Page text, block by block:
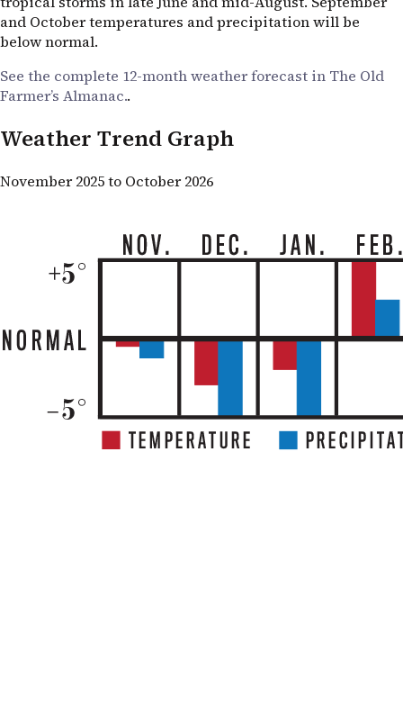
and October temperatures and precipitation will be
below normal.
See the complete 12-month weather forecast in The Old
Farmer’s Almanac..
Weather Trend Graph
November 2025 to October 2026